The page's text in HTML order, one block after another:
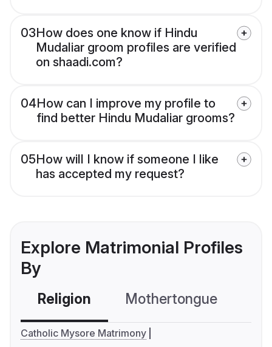
03How does one know if Hindu
Mudaliar groom profiles are verified
on shaadi.com?
04How can I improve my profile to
find better Hindu Mudaliar grooms?
05How will I know if someone I like
has accepted my request?
Explore Matrimonial Profiles
By
Religion Mothertongue
Catholic Mysore Matrimony